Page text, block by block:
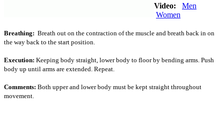
Video:
Men
Women
Breathing: Breath out on the contraction of the muscle and breath back in on
the way back to the start position.
Execution: Keeping body straight, lower body to floor by bending arms. Push
body up until arms are extended. Repeat.
Comments: Both upper and lower body must be kept straight throughout
movement.